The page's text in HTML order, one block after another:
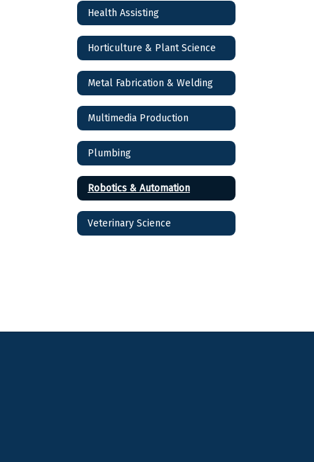
Health Assisting
Horticulture & Plant Science
Metal Fabrication & Welding
Multimedia Production
Plumbing
Robotics & Automation
Veterinary Science